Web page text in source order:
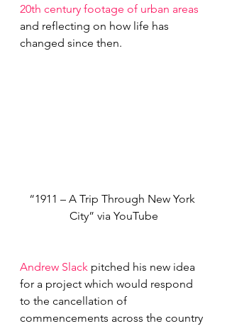
20th century footage of urban areas
and reflecting on how life has
changed since then.
“1911 – A Trip Through New York
City” via YouTube
Andrew Slack pitched his new idea
for a project which would respond
to the cancellation of
commencements across the country